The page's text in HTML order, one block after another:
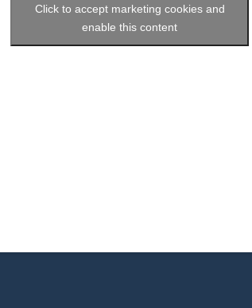
Click to accept marketing cookies and
enable this content